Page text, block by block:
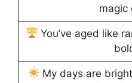
magic
You’ve aged like
My days are